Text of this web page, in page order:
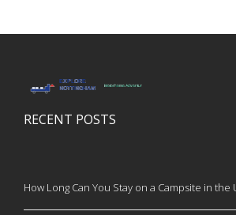
RECENT POSTS
How Long Can You Stay on a Campsite in the